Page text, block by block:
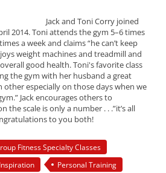
Jack and Toni Corry joined
2014. Toni attends the gym 5–6 times
a week and claims “he can’t keep
weight machines and treadmill and
good health. Toni's favorite class
the gym with her husband a great
other especially on those days when we
Jack encourages others to
the scale is only a number . . .”it’s all
to you both!
Fitness Specialty Classes
Inspiration
Personal Training